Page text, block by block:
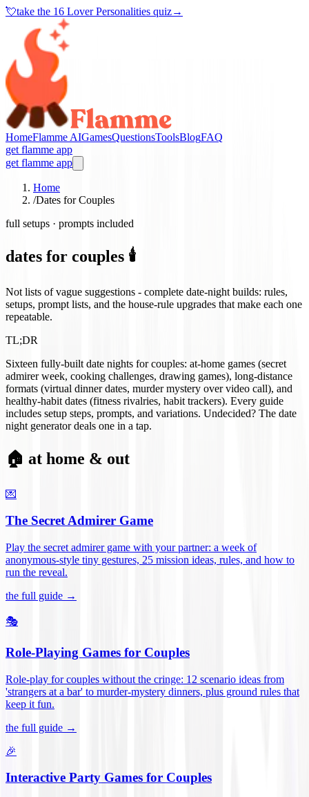
💘take the 16 Lover Personalities quiz→
HomeFlamme AIGamesQuestionsToolsBlogFAQ
get flamme app
get flamme app
Home
/Dates for Couples
full setups · prompts included
dates for couples 🕯️
Not lists of vague suggestions - complete date-night builds: rules,
setups, prompt lists, and the house-rule upgrades that make each one
repeatable.
TL;DR
Sixteen fully-built date nights for couples: at-home games (secret
admirer week, cooking challenges, drawing games), long-distance
formats (virtual dinner dates, murder mystery over video call), and
healthy-habit dates (fitness rivalries, habit trackers). Every guide
includes setup steps, prompts, and variations. Undecided? The date
night generator deals one in a tap.
🏠 at home & out
💌
The Secret Admirer Game
Play the secret admirer game with your partner: a week of
anonymous-style tiny gestures, 25 mission ideas, rules, and how to
run the reveal.
the full guide →
🎭
Role-Playing Games for Couples
Role-play for couples without the cringe: 12 scenario ideas from
'strangers at a bar' to murder-mystery dinners, plus ground rules that
keep it fun.
the full guide →
🎉
Interactive Party Games for Couples